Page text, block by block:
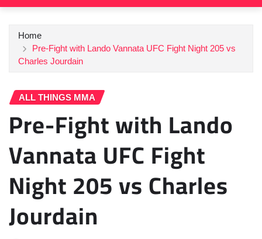
Home
Pre-Fight with Lando Vannata UFC Fight Night 205 vs
Charles Jourdain
ALL THINGS MMA
Pre-Fight with Lando
Vannata UFC Fight
Night 205 vs Charles
Jourdain